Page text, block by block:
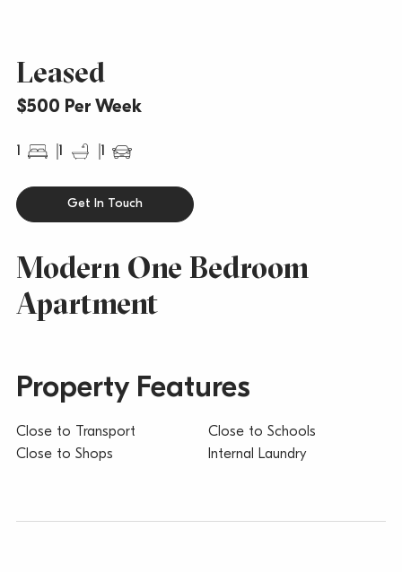
Leased
$500 Per Week
1 1 1
Modern One Bedroom
Apartment
Get In Touch
Property Features
Close to Transport
Close to Shops
Close to Schools
Internal Laundry